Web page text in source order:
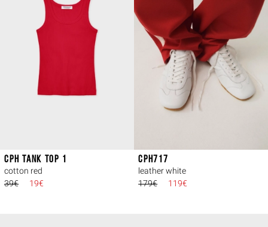
CPH TANK TOP 1
cotton red
39€
19€
CPH717
leather white
179€
119€